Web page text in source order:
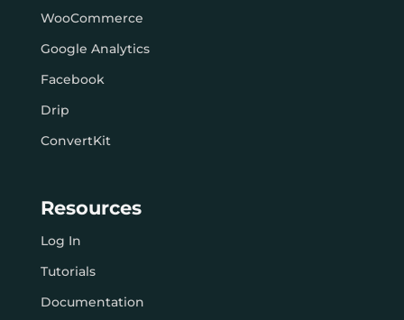
WooCommerce
Google Analytics
Facebook
Drip
ConvertKit
Resources
Log In
Tutorials
Documentation